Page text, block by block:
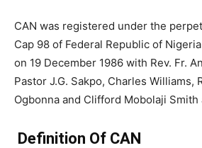
CAN was registered under the
Cap 98 of Federal Republic of
on 19 December 1986 with Rev. Fr.
Pastor J.G. Sakpo, Charles Williams,
Ogbonna and Clifford Mobolaji
Definition Of CAN